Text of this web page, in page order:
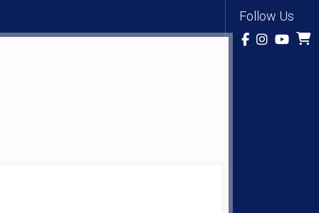
Follow Us